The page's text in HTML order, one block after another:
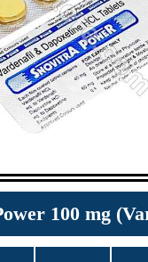
100 mg